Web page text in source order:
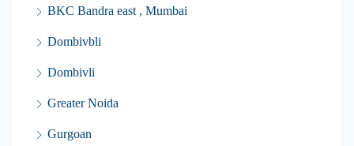
BKC Bandra east , Mumbai
Dombivbli
Dombivli
Greater Noida
Gurgoan